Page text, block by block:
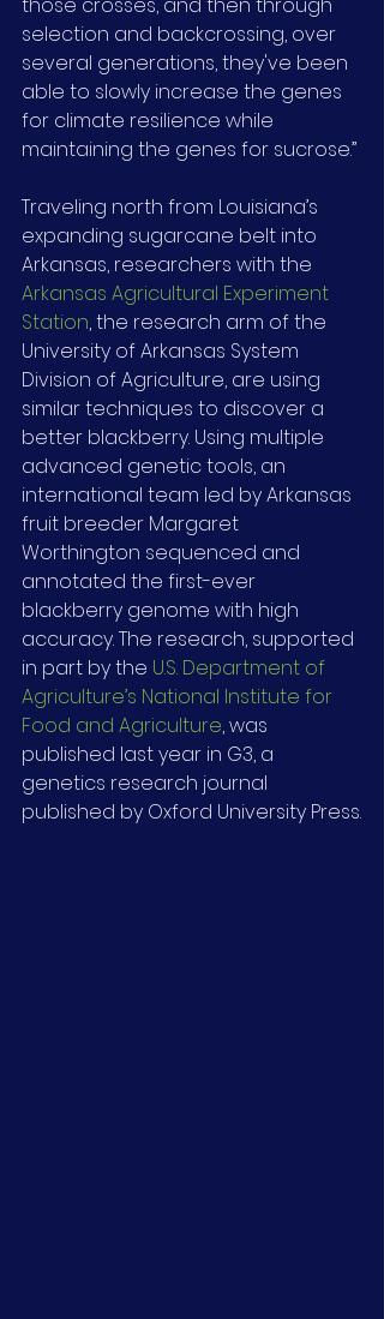
selection and backcrossing, over
several generations, they've been
able to slowly increase the genes
for climate resilience while
maintaining the genes for sucrose.”
Traveling north from Louisiana’s
expanding sugarcane belt into
Arkansas, researchers with the
Arkansas Agricultural Experiment
Station, the research arm of the
University of Arkansas System
Division of Agriculture, are using
similar techniques to discover a
better blackberry. Using multiple
advanced genetic tools, an
international team led by Arkansas
fruit breeder Margaret
Worthington sequenced and
annotated the first-ever
blackberry genome with high
accuracy. The research, supported
in part by the U.S. Department of
Agriculture’s National Institute for
Food and Agriculture, was
published last year in G3, a
genetics research journal
published by Oxford University Press.